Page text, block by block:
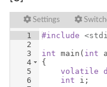
Settings
1
2
3
4
5
6
#include
int main ( int
{
volatile
int
i ;